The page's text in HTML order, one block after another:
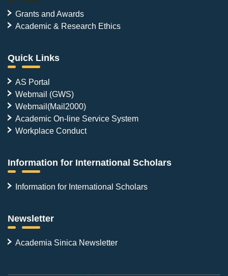
Grants and Awards
Academic & Research Ethics
Quick Links
AS Portal
Webmail (GWS)
Webmail(Mail2000)
Academic On-line Service System
Workplace Conduct
Information for International Scholars
Information for International Scholars
Newsletter
Academia Sinica Newsletter